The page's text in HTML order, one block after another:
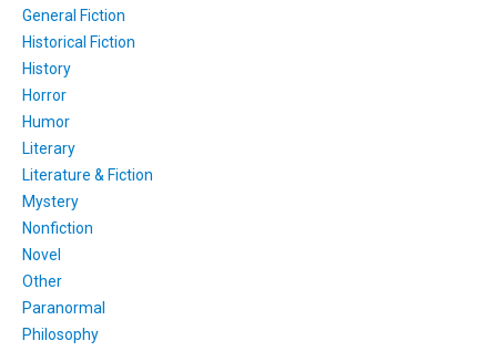
General Fiction
Historical Fiction
History
Horror
Humor
Literary
Literature & Fiction
Mystery
Nonfiction
Novel
Other
Paranormal
Philosophy